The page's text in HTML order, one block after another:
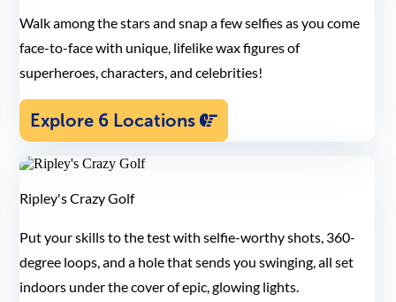
Walk among the stars and snap a few selfies as you come
face-to-face with unique, lifelike wax figures of
superheroes, characters, and celebrities!
Explore 6 Locations
Ripley's Crazy Golf
Put your skills to the test with selfie-worthy shots, 360-
degree loops, and a hole that sends you swinging, all set
indoors under the cover of epic, glowing lights.